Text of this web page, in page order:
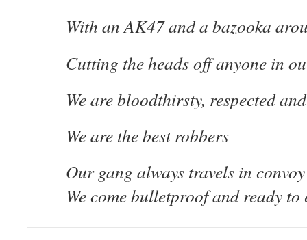
With an AK47 and a bazooka
Cutting the heads off anyone in
We are bloodthirsty, respected
We are the best robbers
Our gang always travels in convoy
We come bulletproof and ready to